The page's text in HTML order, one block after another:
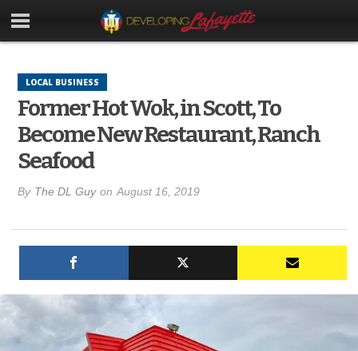
LOCAL BUSINESS
Former Hot Wok, in Scott, To
Become New Restaurant, Ranch
Seafood
By The DL Guy on August 16, 2019